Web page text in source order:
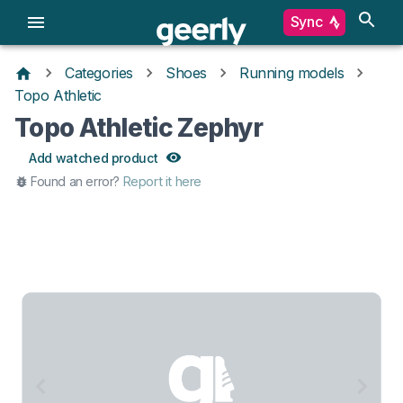
Sync
Categories Shoes
Running models
Topo Athletic
Topo Athletic Zephyr
Add watched product
Found an error? Report it here